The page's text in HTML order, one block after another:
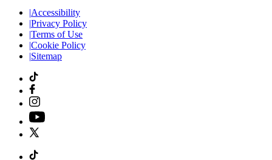
|Accessibility
|Privacy Policy
|Terms of Use
|Cookie Policy
|Sitemap